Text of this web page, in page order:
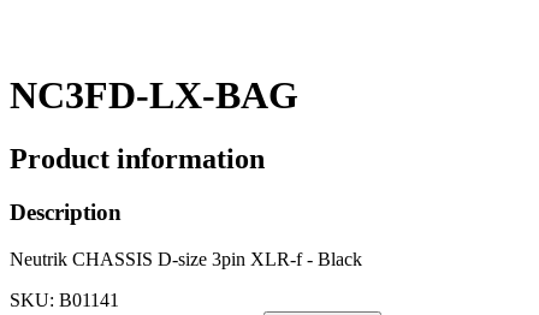
NC3FD-LX-BAG
Product information
Description
Neutrik CHASSIS D-size 3pin XLR-f - Black
SKU: B01141